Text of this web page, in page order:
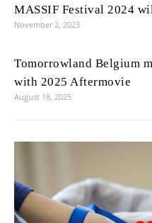
MASSIF Festival 2024
November 2, 2023
Tomorrowland Belgium
with 2025 Aftermovie
August 18, 2025